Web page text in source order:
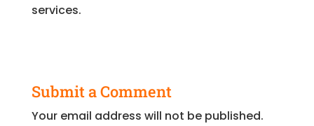
services.
Submit a Comment
Your email address will not be published.